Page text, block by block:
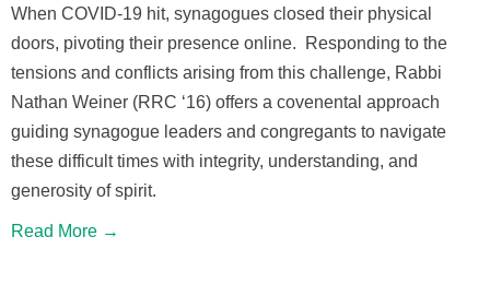
When COVID-19 hit, synagogues closed their physical
doors, pivoting their presence online. Responding to the
tensions and conflicts arising from this challenge, Rabbi
Nathan Weiner (RRC ‘16) offers a covenental approach
guiding synagogue leaders and congregants to navigate
these difficult times with integrity, understanding, and
generosity of spirit.
Read More →